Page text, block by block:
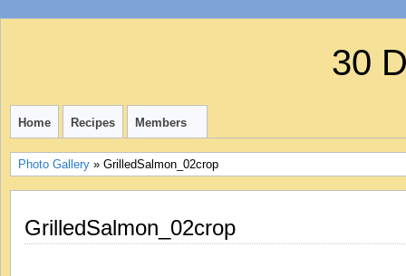
30
Home Recipes Members
Photo Gallery » GrilledSalmon_02crop
GrilledSalmon_02crop